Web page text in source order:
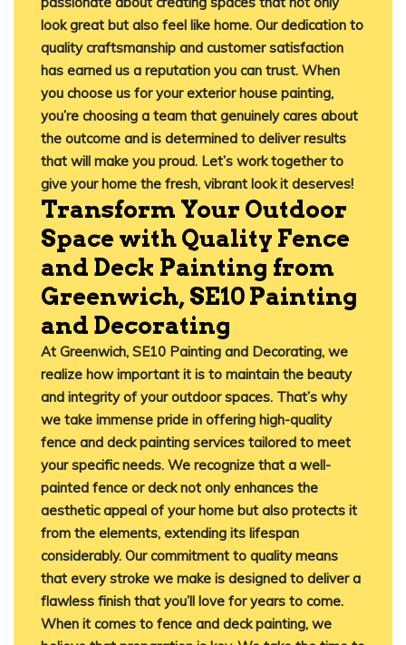
look great but also feel like home. Our dedication to
quality craftsmanship and customer satisfaction
has earned us a reputation you can trust. When
you choose us for your exterior house painting,
you’re choosing a team that genuinely cares about
the outcome and is determined to deliver results
that will make you proud. Let’s work together to
give your home the fresh, vibrant look it deserves!
Transform Your Outdoor
Space with Quality Fence
and Deck Painting from
Greenwich, SE10 Painting
and Decorating
At Greenwich, SE10 Painting and Decorating, we
realize how important it is to maintain the beauty
and integrity of your outdoor spaces. That’s why
we take immense pride in offering high-quality
fence and deck painting services tailored to meet
your specific needs. We recognize that a well-
painted fence or deck not only enhances the
aesthetic appeal of your home but also protects it
from the elements, extending its lifespan
considerably. Our commitment to quality means
that every stroke we make is designed to deliver a
flawless finish that you’ll love for years to come.
When it comes to fence and deck painting, we